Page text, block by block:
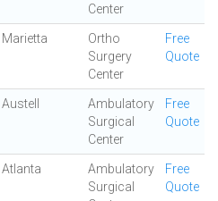
Center
Marietta
Ortho
Surgery
Center
Free
Quote
Austell
Ambulatory
Surgical
Center
Free
Quote
Atlanta
Ambulatory
Surgical
Free
Quote